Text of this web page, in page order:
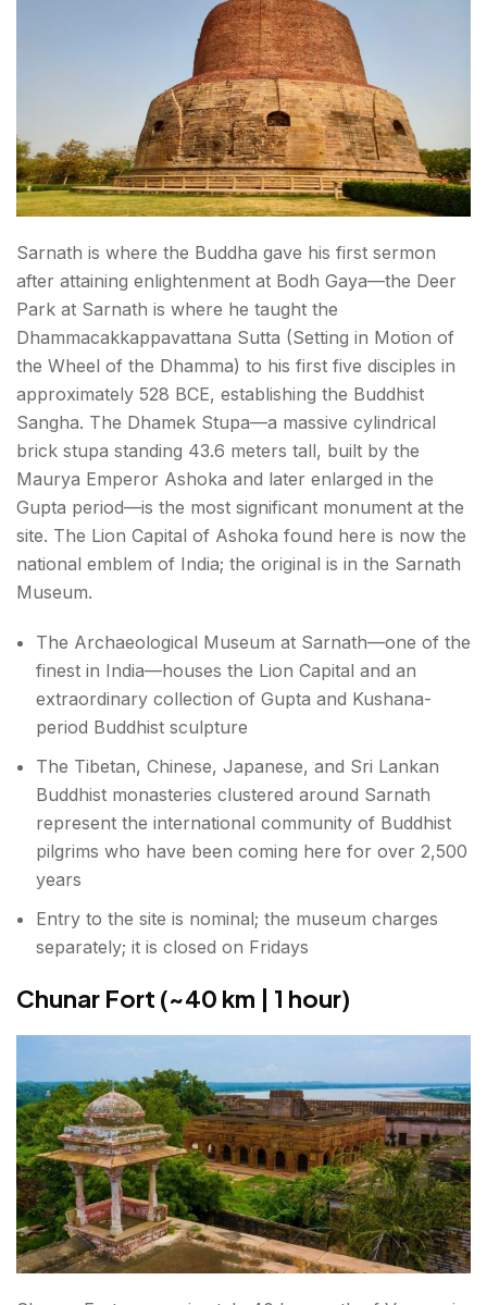
Sarnath is where the Buddha gave his first sermon
after attaining enlightenment at Bodh Gaya—the Deer
Park at Sarnath is where he taught the
Dhammacakkappavattana Sutta (Setting in Motion of
the Wheel of the Dhamma) to his first five disciples in
approximately 528 BCE, establishing the Buddhist
Sangha. The Dhamek Stupa—a massive cylindrical
brick stupa standing 43.6 meters tall, built by the
Maurya Emperor Ashoka and later enlarged in the
Gupta period—is the most significant monument at the
site. The Lion Capital of Ashoka found here is now the
national emblem of India; the original is in the Sarnath
Museum.
The Archaeological Museum at Sarnath—one of the
finest in India—houses the Lion Capital and an
extraordinary collection of Gupta and Kushana-
period Buddhist sculpture
The Tibetan, Chinese, Japanese, and Sri Lankan
Buddhist monasteries clustered around Sarnath
represent the international community of Buddhist
pilgrims who have been coming here for over 2,500
years
Entry to the site is nominal; the museum charges
separately; it is closed on Fridays
Chunar Fort (~40 km | 1 hour)